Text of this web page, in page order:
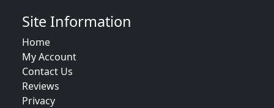
Site Information
Home
My Account
Contact Us
Reviews
Privacy